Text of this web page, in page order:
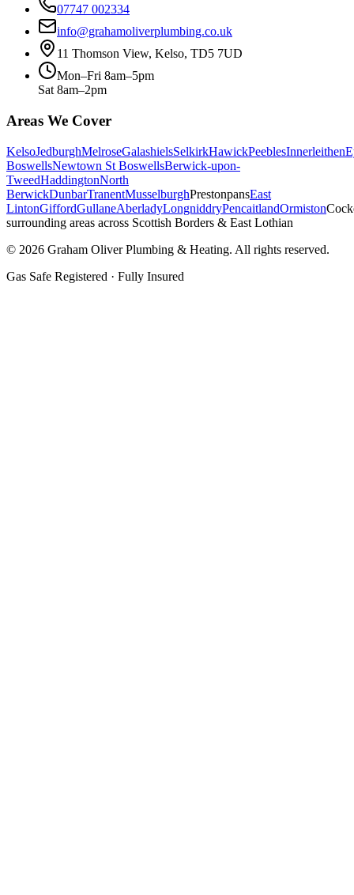
07747 002334
info@grahamoliverplumbing.co.uk
11 Thomson View, Kelso, TD5 7UD
Mon–Fri 8am–5pm
Sat 8am–2pm
Areas We Cover
KelsoJedburghMelroseGalashielsSelkirkHawickPeeblesInnerleithen
BoswellsNewtown St BoswellsBerwick-upon-
TweedHaddingtonNorth
BerwickDunbarTranentMusselburghPrestonpansEast
LintonGiffordGullaneAberladyLongniddryPencaitlandOrmiston
surrounding areas across Scottish Borders & East Lothian
© 2026 Graham Oliver Plumbing & Heating. All rights reserved.
Gas Safe Registered · Fully Insured